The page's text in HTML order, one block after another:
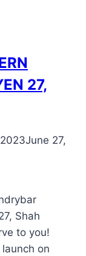
27,
June 27,
Shah
to you!
launch on